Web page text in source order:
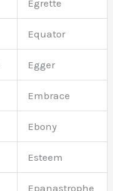
Egrette
Equator
Egger
Embrace
Ebony
Esteem
Epanastrophe